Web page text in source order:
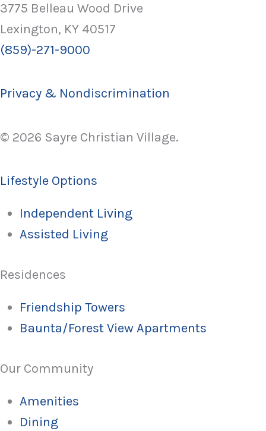
3775 Belleau Wood Drive
Lexington, KY 40517
(859)-271-9000
Privacy & Nondiscrimination
© 2026 Sayre Christian Village.
Lifestyle Options
Independent Living
Assisted Living
Residences
Friendship Towers
Baunta/Forest View Apartments
Our Community
Amenities
Dining